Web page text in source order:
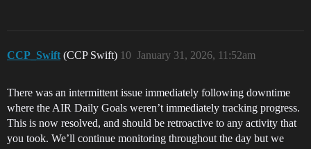
CCP_Swift (CCP Swift) January 31, 2026, 11:52am
10
There was an intermittent issue immediately following downtime
where the AIR Daily Goals weren’t immediately tracking progress.
This is now resolved, and should be retroactive to any activity that
you took. We’ll continue monitoring throughout the day but we